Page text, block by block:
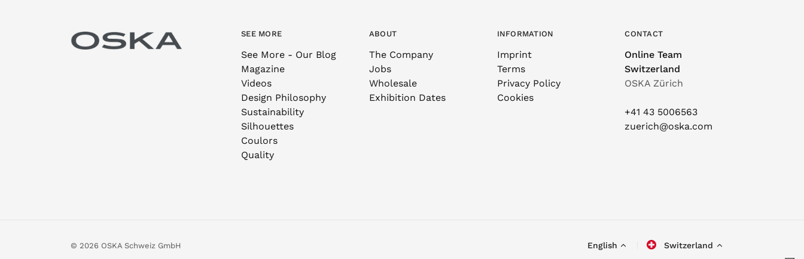
SEE MORE
See More - Our Blog
Magazine
Videos
Design Philosophy
Sustainability
Silhouettes
Coulors
Quality
ABOUT
The Company
Jobs
Wholesale
Exhibition Dates
INFORMATION
Imprint
Terms
Privacy Policy
Cookies
CONTACT
Online Team
Switzerland
OSKA Zürich
+41 43 5006563
zuerich@oska.com
© 2026 OSKA Schweiz GmbH English Switzerland